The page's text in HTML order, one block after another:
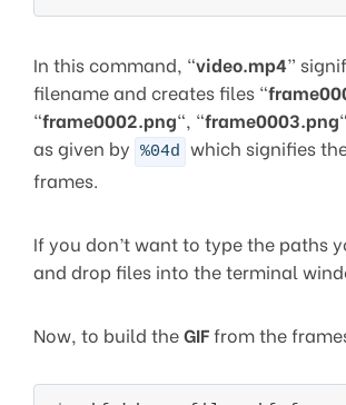
In this command, “video.mp4”
filename and creates files “
“frame0002.png“, “frame0003.png
as given by %04d which signifies
frames.
If you don’t want to type the paths
and drop files into the terminal
Now, to build theGIFfrom the